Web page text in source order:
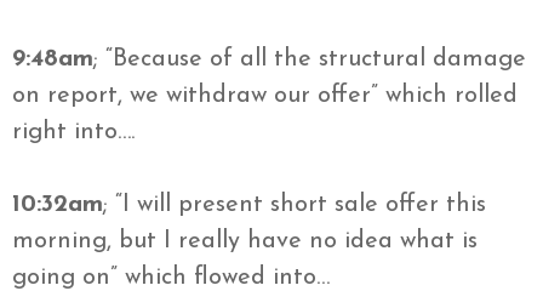
9:48am; “Because of all the structural damage
on report, we withdraw our offer” which rolled
right into….
10:32am; “I will present short sale offer this
morning, but I really have no idea what is
going on” which flowed into…